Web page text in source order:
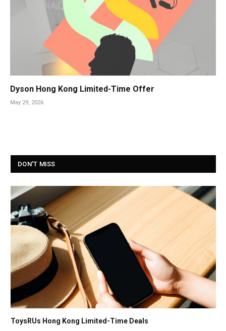
Dyson Hong Kong Limited-Time Offer
May 29, 2026
DON'T MISS
ToysRUs Hong Kong Limited-Time Deals